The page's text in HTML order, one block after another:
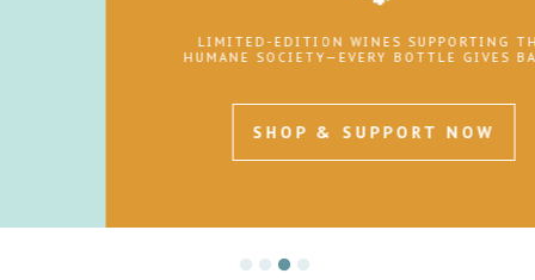
LIMITED-EDITION WINES SUPPORTING THE
HUMANE SOCIETY—EVERY BOTTLE GIVES BACK.
SHOP & SUPPORT NOW